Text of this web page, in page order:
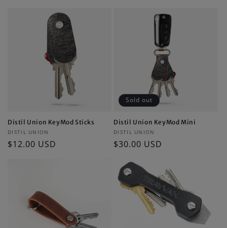
Distil Union KeyMod Sticks
Vendor:
DISTIL UNION
Regular
$12.00 USD
Sold out
Distil Union KeyMod Mini
Vendor:
DISTIL UNION
Regular
$30.00 USD